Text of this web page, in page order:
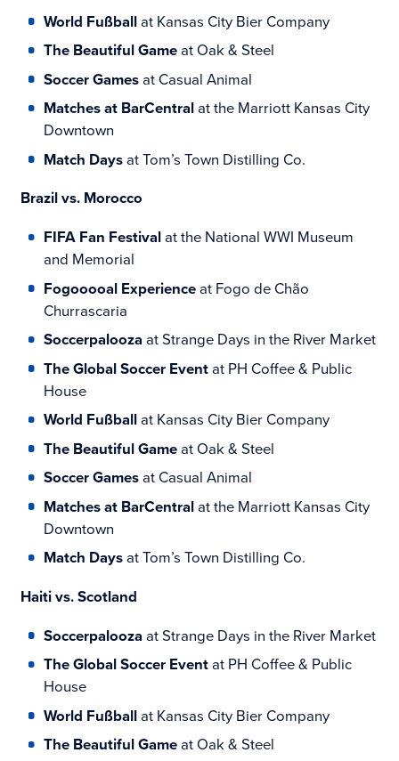
World Fußballat Kansas City Bier Company
The Beautiful Gameat Oak & Steel
Soccer Gamesat Casual Animal
Matches at BarCentralat the Marriott Kansas City
Downtown
Match Daysat Tom’s Town Distilling Co.
Brazil vs. Morocco
FIFA Fan Festivalat the National WWI Museum
and Memorial
Fogooooal Experienceat Fogo de Chão
Churrascaria
Soccerpalooza at Strange Days in the River Market
The Global Soccer Eventat PH Coffee & Public
House
World Fußballat Kansas City Bier Company
The Beautiful Gameat Oak & Steel
Soccer Gamesat Casual Animal
Matches at BarCentralat the Marriott Kansas City
Downtown
Match Daysat Tom’s Town Distilling Co.
Haiti vs. Scotland
Soccerpalooza at Strange Days in the River Market
The Global Soccer Eventat PH Coffee & Public
House
World Fußballat Kansas City Bier Company
The Beautiful Gameat Oak & Steel